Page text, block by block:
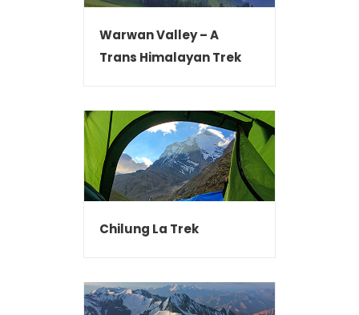
Warwan Valley – A
Trans Himalayan Trek
Chilung La Trek